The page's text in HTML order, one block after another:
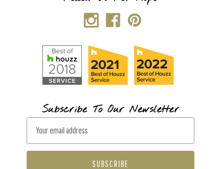
Subscribe To Our Newsletter
a